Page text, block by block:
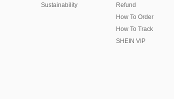
Sustainability
Refund
How To Order
How To Track
SHEIN VIP